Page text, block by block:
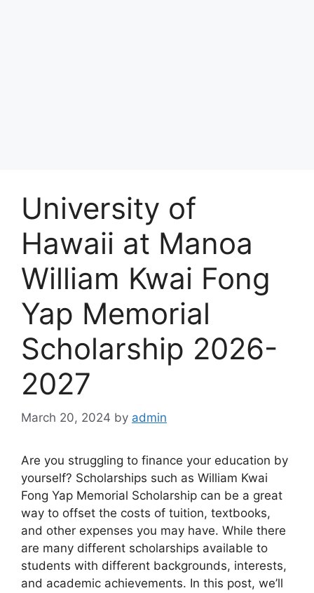
University of
Hawaii at Manoa
William Kwai Fong
Yap Memorial
Scholarship 2026-
2027
March 20, 2024 by admin
Are you struggling to finance your education by
yourself? Scholarships such as William Kwai
Fong Yap Memorial Scholarship can be a great
way to offset the costs of tuition, textbooks,
and other expenses you may have. While there
are many different scholarships available to
students with different backgrounds, interests,
and academic achievements. In this post, we’ll